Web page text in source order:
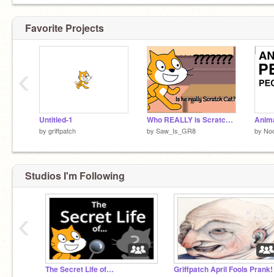
Favorite Projects
Untitled-1
by griffpatch
Who REALLY is Scratch Cat?
by Saw_Is_GR8 by
‹
Studios I'm Following
The Secret Life of… Griffpatch April Fools Prank!
‹